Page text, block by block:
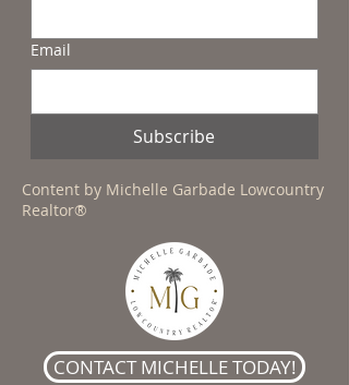
Email
Subscribe
Content by Michelle Garbade Lowcountry
Realtor®
CONTACT MICHELLE TODAY!